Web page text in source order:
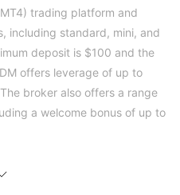
trading platform and
including standard, mini, and
deposit is $100 and the
offers leverage of up to
broker also offers a range
a welcome bonus of up to